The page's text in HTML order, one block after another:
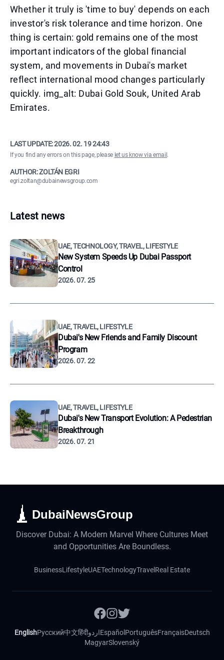
Whether it truly is 'time to buy' depends on each
investor's risk tolerance and time horizon. One
thing is certain: gold remains one of the most
important indicators of the global financial
system, and movements in Dubai's market
reflect international mood changes particularly
quickly. img_alt: Dubai Gold Souk, United Arab
Emirates.
LAST UPDATE:2026. 02. 19 24:43
If you find any errors on this page, please let us know via email .
AUTHOR: ZOLTÁN EGRI
egri.zoltan@dubainewsgroup.com
Latest news
UAE, TECHNOLOGY, TRAVEL, LIFESTYLE
New System Speeds Up Dubai Passport
Control
2026. 07. 25
UAE, TRAVEL, LIFESTYLE
Dubai's New Friends and Family Discount
Program
2026. 07. 22
UAE, TRAVEL, LIFESTYLE
Dubai's New Transport Evolution: A Pedestrian
Breakthrough
2026. 07. 21
DubaiNewsGroup
Discover Dubai: A Modern Marvel Where Cultures Meet
and Opportunities Are Boundless.
BusinessLifestyleUAETechnologyTravel Real Estate
EnglishРусский中文हिंदीاردوEspañol PortuguêsFrançaisDeutsch
MagyarSlovenský